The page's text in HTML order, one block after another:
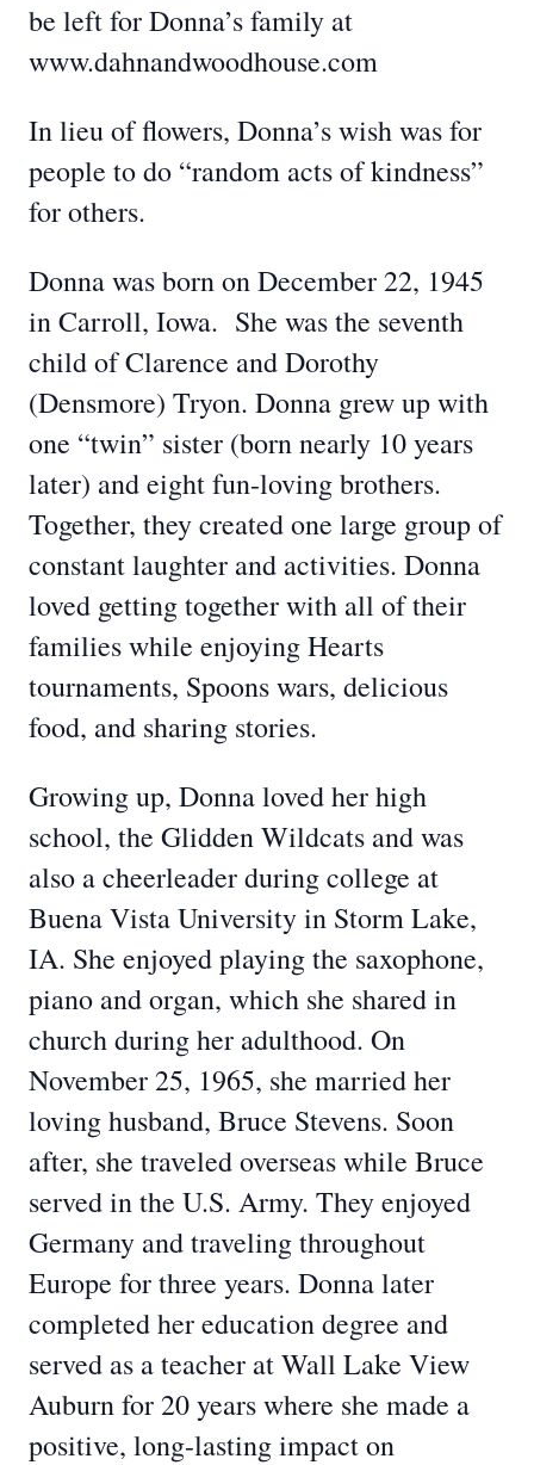
be left for Donna’s family at
www.dahnandwoodhouse.com
In lieu of flowers, Donna’s wish was for
people to do “random acts of kindness”
for others.
Donna was born on December 22, 1945
in Carroll, Iowa. She was the seventh
child of Clarence and Dorothy
(Densmore) Tryon. Donna grew up with
one “twin” sister (born nearly 10 years
later) and eight fun-loving brothers.
Together, they created one large group of
constant laughter and activities. Donna
loved getting together with all of their
families while enjoying Hearts
tournaments, Spoons wars, delicious
food, and sharing stories.
Growing up, Donna loved her high
school, the Glidden Wildcats and was
also a cheerleader during college at
Buena Vista University in Storm Lake,
IA. She enjoyed playing the saxophone,
piano and organ, which she shared in
church during her adulthood. On
November 25, 1965, she married her
loving husband, Bruce Stevens. Soon
after, she traveled overseas while Bruce
served in the U.S. Army. They enjoyed
Germany and traveling throughout
Europe for three years. Donna later
completed her education degree and
served as a teacher at Wall Lake View
Auburn for 20 years where she made a
positive, long-lasting impact on